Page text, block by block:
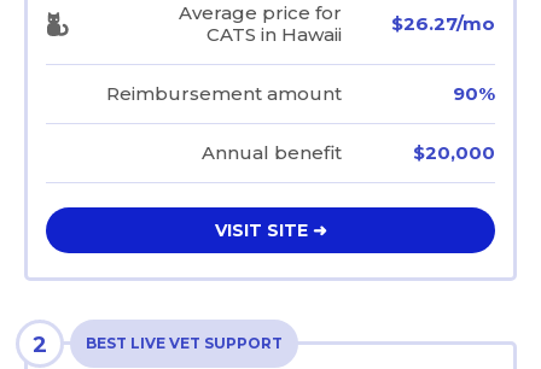
Average price for
CATS in Hawaii
$26.27/mo
Reimbursement amount 90%
Annual benefit $20,000
VISIT SITE ➜
2 BEST LIVE VET SUPPORT